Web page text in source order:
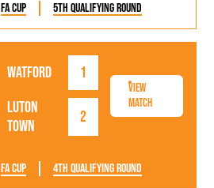
FA Cup 5th Qualifying Round
Luton
Town
2
Watford 1
View
Match
FA Cup 4th Qualifying Round